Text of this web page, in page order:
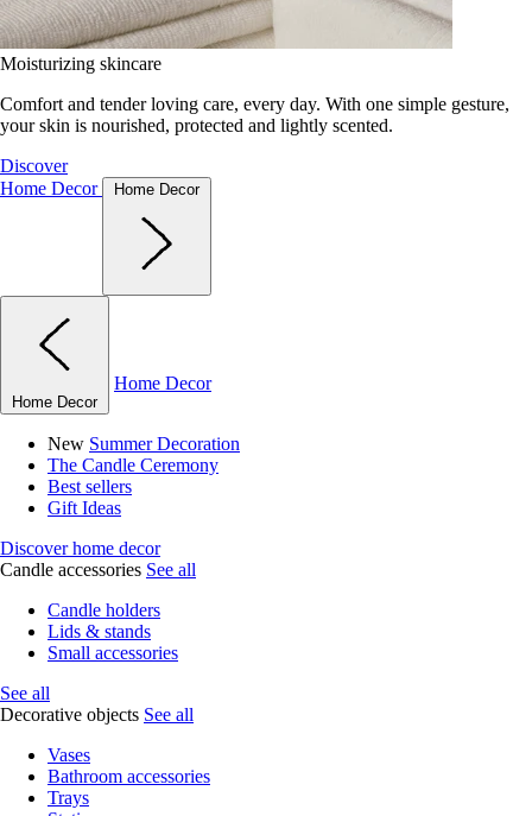
Moisturizing skincare
Comfort and tender loving care, every day. With one simple gesture,
your skin is nourished, protected and lightly scented.
Discover
Home Decor
Home Decor
Home Decor
Home Decor
New Summer Decoration
The Candle Ceremony
Best sellers
Gift Ideas
Discover home decor
Candle accessories See all
Candle holders
Lids & stands
Small accessories
See all
Decorative objects See all
Vases
Bathroom accessories
Trays